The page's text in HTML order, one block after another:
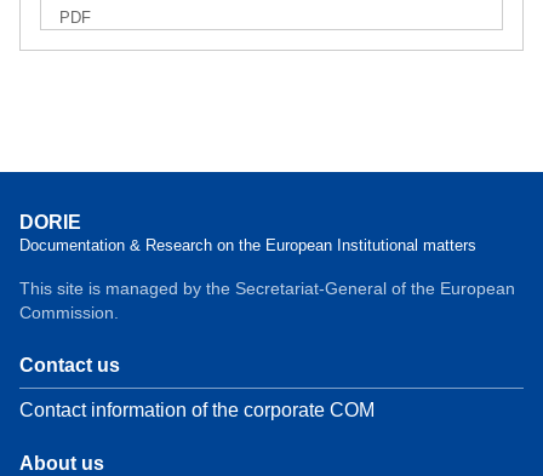
PDF
DORIE
Documentation & Research on the European Institutional matters
This site is managed by the Secretariat-General of the European
Commission.
Contact us
Contact information of the corporate COM
About us